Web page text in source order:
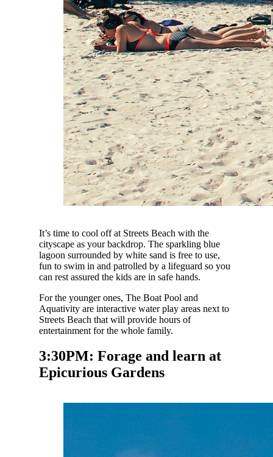
It’s time to cool off at Streets Beach with the
cityscape as your backdrop. The sparkling blue
lagoon surrounded by white sand is free to use,
fun to swim in and patrolled by a lifeguard so you
can rest assured the kids are in safe hands.
For the younger ones, The Boat Pool and
Aquativity are interactive water play areas next to
Streets Beach that will provide hours of
entertainment for the whole family.
3:30PM: Forage and learn at
Epicurious Gardens